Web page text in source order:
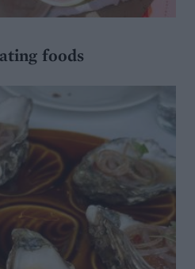
foods